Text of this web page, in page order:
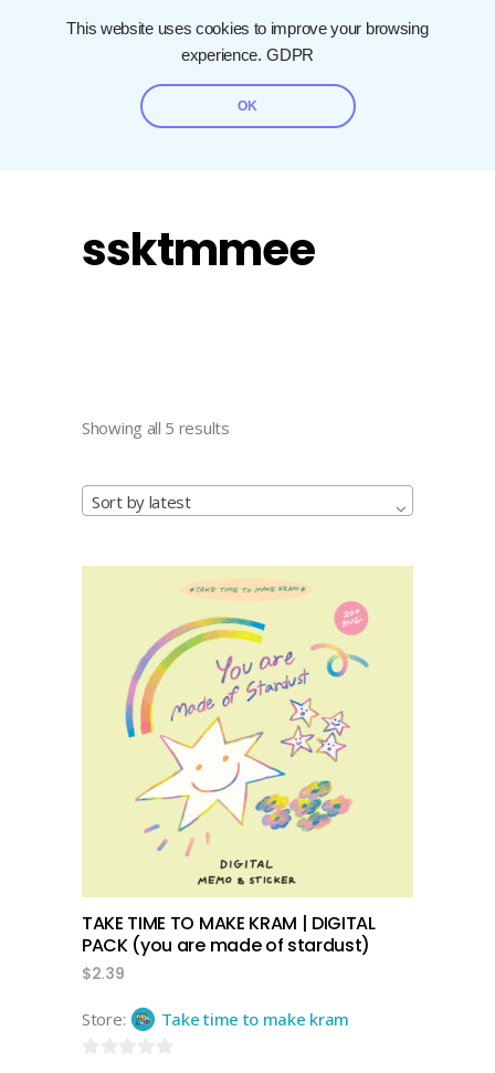
This website uses cookies to improve your browsing
experience. GDPR
OK
ssktmmee
Showing all 5 results
Sort by latest
add to cart
TAKE TIME TO MAKE KRAM | DIGITAL
PACK (you are made of stardust)
$2.39
Store: Take time to make kram